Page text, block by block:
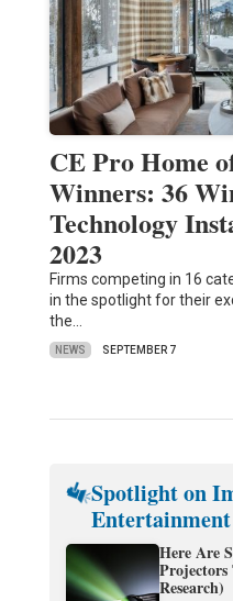
CE Pro Home
Winners: 36
Technology
2023
Firms competing in 16
in the spotlight for their
the…
NEWS SEPTEMBER 7
Spotlight on
Entertainment
Here Are
Research)